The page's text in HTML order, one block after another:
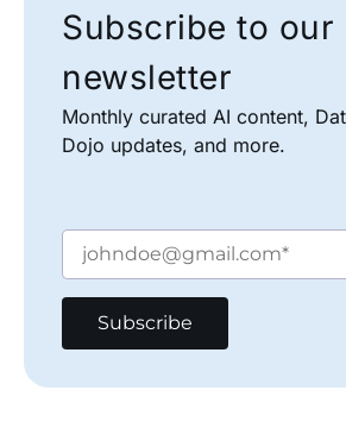
Subscribe to our
newsletter
Monthly curated AI content,
Dojo updates, and more.